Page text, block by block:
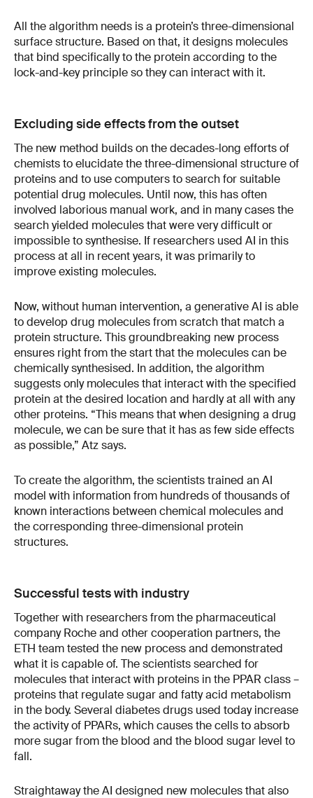
All the algorithm needs is a protein’s three-dimensional
surface structure. Based on that, it designs molecules
that bind specifically to the protein according to the
lock-and-key principle so they can interact with it.
Excluding side effects from the outset
The new method builds on the decades-long efforts of
chemists to elucidate the three-dimensional structure of
proteins and to use computers to search for suitable
potential drug molecules. Until now, this has often
involved laborious manual work, and in many cases the
search yielded molecules that were very difficult or
impossible to synthesise. If researchers used AI in this
process at all in recent years, it was primarily to
improve existing molecules.
Now, without human intervention, a generative AI is able
to develop drug molecules from scratch that match a
protein structure. This groundbreaking new process
ensures right from the start that the molecules can be
chemically synthesised. In addition, the algorithm
suggests only molecules that interact with the specified
protein at the desired location and hardly at all with any
other proteins. “This means that when designing a drug
molecule, we can be sure that it has as few side effects
as possible,” Atz says.
To create the algorithm, the scientists trained an AI
model with information from hundreds of thousands of
known interactions between chemical molecules and
the corresponding three-dimensional protein
structures.
Successful tests with industry
Together with researchers from the pharmaceutical
company Roche and other cooperation partners, the
ETH team tested the new process and demonstrated
what it is capable of. The scientists searched for
molecules that interact with proteins in the PPAR class –
proteins that regulate sugar and fatty acid metabolism
in the body. Several diabetes drugs used today increase
the activity of PPARs, which causes the cells to absorb
more sugar from the blood and the blood sugar level to
fall.
Straightaway the AI designed new molecules that also